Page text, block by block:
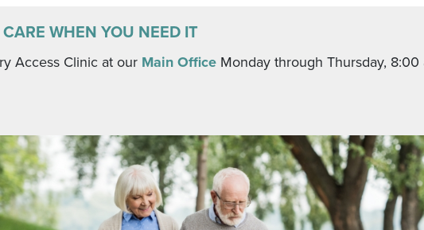
CARE WHEN YOU NEED IT
Access Clinic at our Main Office Monday through Thursday,